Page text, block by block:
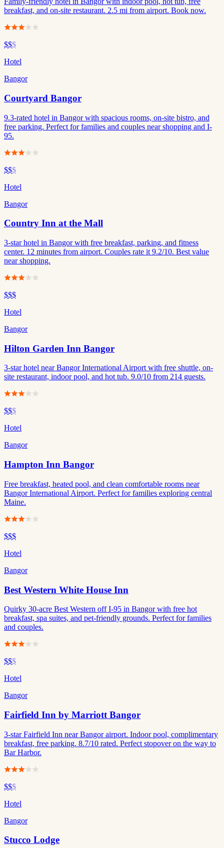
breakfast, and on-site restaurant. 2.5 mi from airport. Book now.
$$$
Hotel
Bangor
Courtyard Bangor
9.3-rated hotel in Bangor with spacious rooms, on-site bistro, and
free parking. Perfect for families and couples near shopping and I-
95.
$$$
Hotel
Bangor
Country Inn at the Mall
3-star hotel in Bangor with free breakfast, parking, and fitness
center. 12 minutes from airport. Couples rate it 9.2/10. Best value
near shopping.
$$$
Hotel
Bangor
Hilton Garden Inn Bangor
3-star hotel near Bangor International Airport with free shuttle, on-
site restaurant, indoor pool, and hot tub. 9.0/10 from 214 guests.
$$$
Hotel
Bangor
Hampton Inn Bangor
Free breakfast, heated pool, and clean comfortable rooms near
Bangor International Airport. Perfect for families exploring central
Maine.
$$$
Hotel
Bangor
Best Western White House Inn
Quirky 30-acre Best Western off I-95 in Bangor with free hot
breakfast, spa suites, and pet-friendly grounds. Perfect for families
and couples.
$$$
Hotel
Bangor
Fairfield Inn by Marriott Bangor
3-star Fairfield Inn near Bangor airport. Indoor pool, complimentary
breakfast, free parking. 8.7/10 rated. Perfect stopover on the way to
Bar Harbor.
$$$
Hotel
Bangor
Stucco Lodge